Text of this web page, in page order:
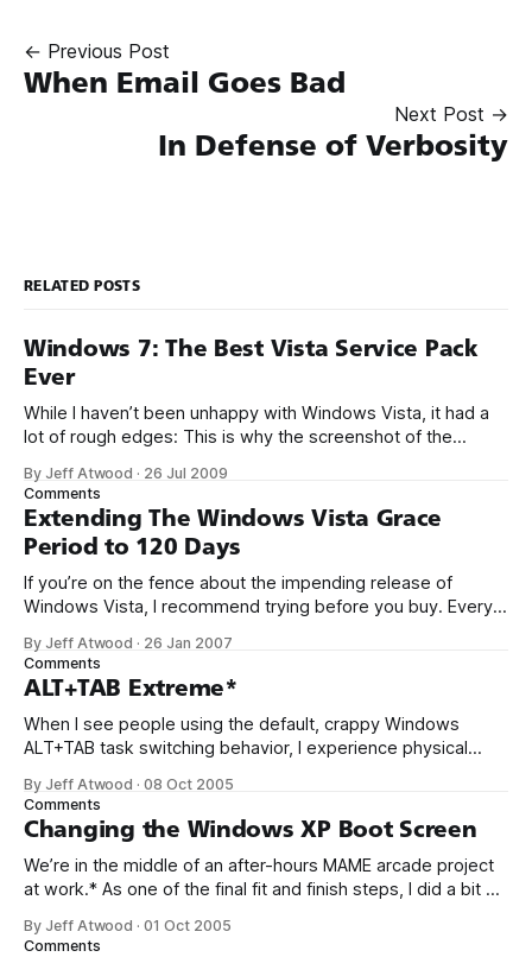
← Previous Post
When Email Goes Bad
Next Post →
In Defense of Verbosity
RELATED POSTS
Windows 7: The Best Vista Service Pack
Ever
While I haven’t been unhappy with Windows Vista, it had a
lot of rough edges: This is why the screenshot of the
exciting to me. It’s evidence that Microsoft is going to pay
attention to the visible parts of the
By Jeff Atwood · 26 Jul 2009
Comments
Extending The Windows Vista Grace
Period to 120 Days
If you’re on the fence about the impending release of
Windows Vista, I recommend trying before you buy. Every
without a product key. When you install without a product
key, you get an automatic 30 day evaluation period.
By Jeff Atwood · 26 Jan 2007
Comments
ALT+TAB Extreme*
When I see people using the default, crappy Windows
ALT+TAB task switching behavior, I experience physical
It’s super small, totally elegant, lightning fast, and generally
a massive improvement in task switching
functionality. Friends don’t let friends suffer through
By Jeff Atwood ·08 Oct 2005
Comments
Changing the Windows XP Boot Screen
We’re in the middle of an after-hours MAME arcade project
at work.* As one of the final fit and finish steps, I did a bit of
screen with something a little more arcade-y. I came up
By Jeff Atwood ·01 Oct 2005
Comments